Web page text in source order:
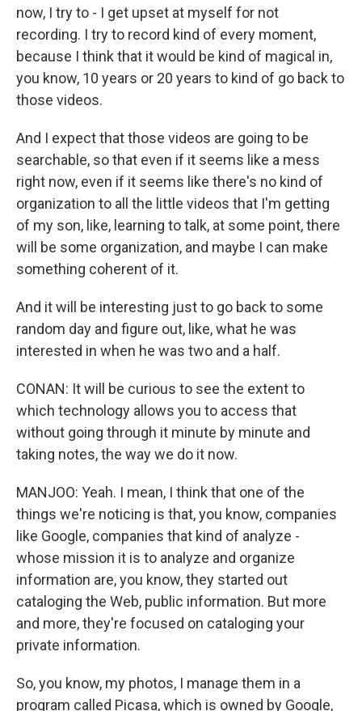
now, I try to - I get upset at myself for not
recording. I try to record kind of every moment,
because I think that it would be kind of magical in,
you know, 10 years or 20 years to kind of go back to
those videos.
And I expect that those videos are going to be
searchable, so that even if it seems like a mess
right now, even if it seems like there's no kind of
organization to all the little videos that I'm getting
of my son, like, learning to talk, at some point, there
will be some organization, and maybe I can make
something coherent of it.
And it will be interesting just to go back to some
random day and figure out, like, what he was
interested in when he was two and a half.
CONAN: It will be curious to see the extent to
which technology allows you to access that
without going through it minute by minute and
taking notes, the way we do it now.
MANJOO: Yeah. I mean, I think that one of the
things we're noticing is that, you know, companies
like Google, companies that kind of analyze -
whose mission it is to analyze and organize
information are, you know, they started out
cataloging the Web, public information. But more
and more, they're focused on cataloging your
private information.
So, you know, my photos, I manage them in a
program called Picasa, which is owned by Google,